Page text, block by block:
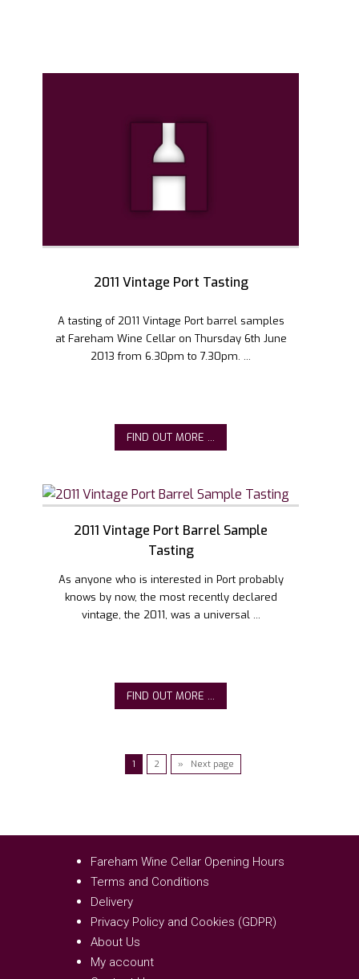
2011 Vintage Port Tasting
A tasting of 2011 Vintage Port barrel samples
at Fareham Wine Cellar on Thursday 6th June
2013 from 6.30pm to 7.30pm. ...
FIND OUT MORE ...
2011 Vintage Port Barrel Sample
Tasting
As anyone who is interested in Port probably
knows by now, the most recently declared
vintage, the 2011, was a universal ...
FIND OUT MORE ...
1 2 » Next page
Fareham Wine Cellar Opening Hours
Terms and Conditions
Delivery
Privacy Policy and Cookies (GDPR)
About Us
My account